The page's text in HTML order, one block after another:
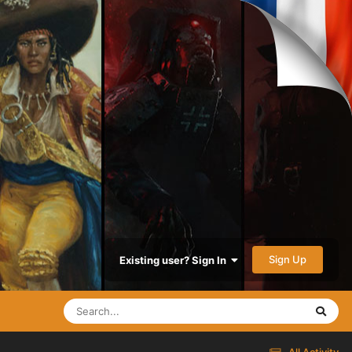
Existing user? Sign In Sign Up